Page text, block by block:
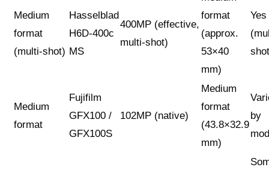
Medium
format
(multi-shot)
Hasselblad
H6D-400c
MS
400MP (effective,
multi-shot)
format
(approx.
53×40
mm)
Yes
Medium
format
Fujifilm
GFX100 /
GFX100S
102MP (native)
Medium
format
(43.8×32.9
mm)
by